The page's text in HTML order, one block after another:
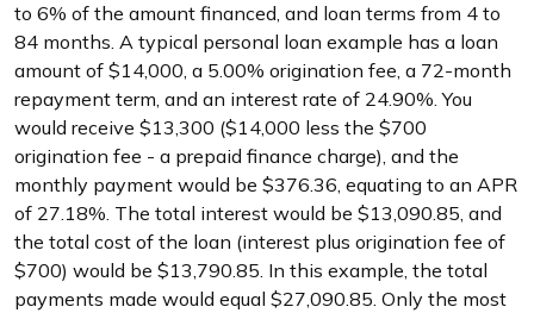
to 6% of the amount financed, and loan terms from 4 to
84 months. A typical personal loan example has a loan
amount of $14,000, a 5.00% origination fee, a 72-month
repayment term, and an interest rate of 24.90%. You
would receive $13,300 ($14,000 less the $700
origination fee - a prepaid finance charge), and the
monthly payment would be $376.36, equating to an APR
of 27.18%. The total interest would be $13,090.85, and
the total cost of the loan (interest plus origination fee of
$700) would be $13,790.85. In this example, the total
payments made would equal $27,090.85. Only the most